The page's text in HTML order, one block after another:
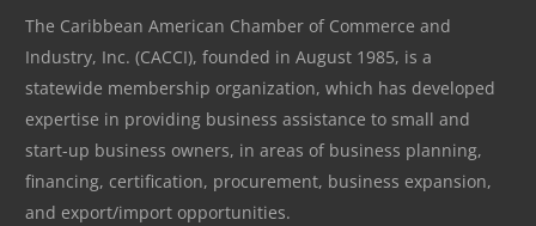
The Caribbean American Chamber of Commerce and
Industry, Inc. (CACCI), founded in August 1985, is a
statewide membership organization, which has developed
expertise in providing business assistance to small and
start-up business owners, in areas of business planning,
financing, certification, procurement, business expansion,
and export/import opportunities.